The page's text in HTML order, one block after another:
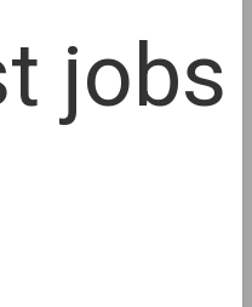
jobs